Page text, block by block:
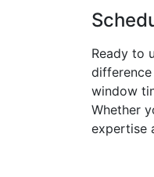
Ready to
window
Whether
expertise